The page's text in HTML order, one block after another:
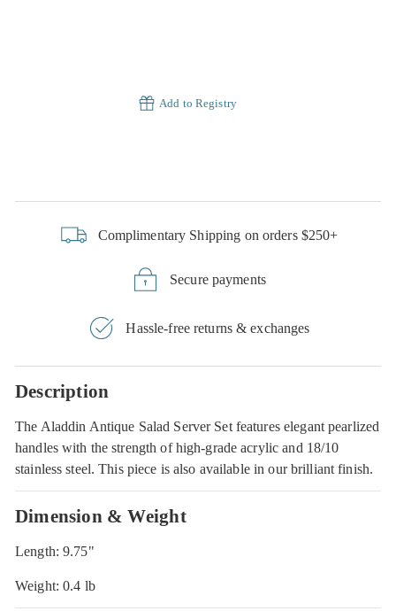
Add to Registry
Complimentary Shipping on orders $250+
Secure payments
Hassle-free returns & exchanges
Description
The Aladdin Antique Salad Server Set features elegant pearlized
handles with the strength of high-grade acrylic and 18/10
stainless steel. This piece is also available in our brilliant finish.
Dimension & Weight
Length: 9.75"
Weight: 0.4 lb